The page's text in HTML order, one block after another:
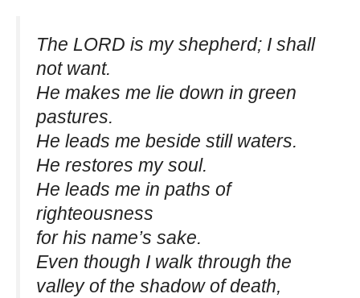
The LORD is my shepherd; I shall
not want.
He makes me lie down in green
pastures.
He leads me beside still waters.
He restores my soul.
He leads me in paths of
righteousness
for his name’s sake.
Even though I walk through the
valley of the shadow of death,